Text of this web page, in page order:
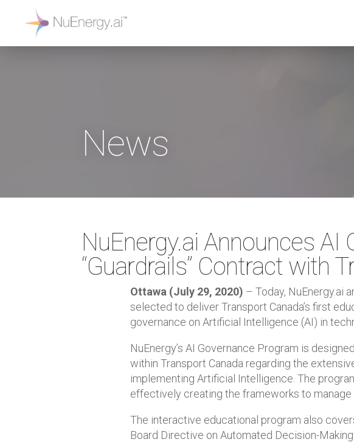
News
NuEnergy.ai Announces AI
“Guardrails” Contract with
Ottawa (July 29, 2020) – Today, NuEnergy.ai
selected to deliver Transport Canada’s first
governance on Artificial Intelligence (AI) in
NuEnergy’s AI Governance Program is
within Transport Canada regarding the
implementing Artificial Intelligence. The
effectively creating the frameworks to manage
The interactive educational program also
Board Directive on Automated Decision-